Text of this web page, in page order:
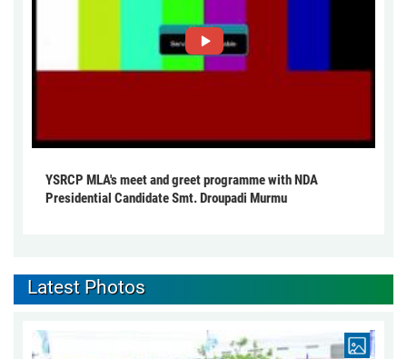
YSRCP MLA's meet and greet programme with NDA
Presidential Candidate Smt. Droupadi Murmu
Latest Photos